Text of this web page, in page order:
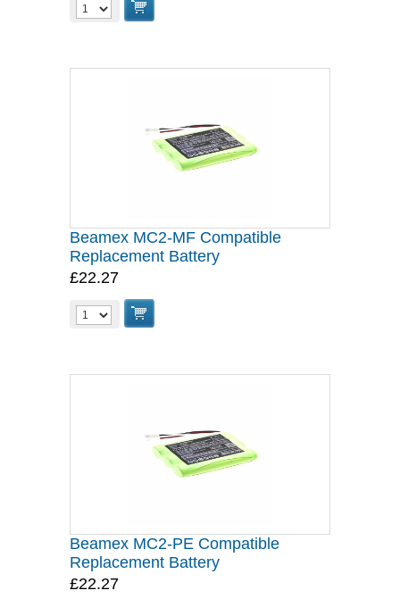
Beamex MC2-MF Compatible
Replacement Battery
£22.27
Beamex MC2-PE Compatible
Replacement Battery
£22.27